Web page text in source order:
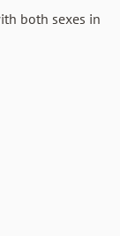
both sexes in